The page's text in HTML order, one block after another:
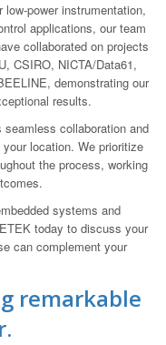
power instrumentation,
applications, our team
collaborated on projects
CSIRO, NICTA/Data61,
demonstrating our
results.
collaboration and
location. We prioritize
the process, working
systems and
today to discuss your
can complement your
remarkable